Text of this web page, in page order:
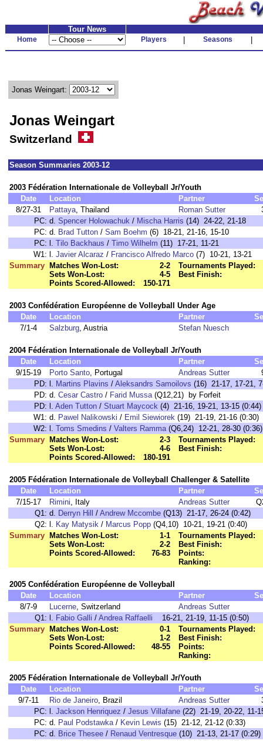
Tour News
Home Players Seasons
Jonas Weingart:
Jonas Weingart
Switzerland
Season Summaries 2003-12
2003 Fédération Internationale de Volleyball Jr/Youth
Date
Location Partner
8/27-31
Pattaya, Thailand Roman Sutter
PC: d. Spencer Holowachuk / Mischa Harris (14) 24-22, 21-18
PC: d. Brad Tutton / Sam Boehm (6) 18-21, 21-16, 15-10
PC: l. Tilo Backhaus / Timo Wilhelm (11) 17-21, 11-21
W1: l. Javier Alcaraz / Francisco Alfredo Marco (7) 10-21, 13-21
Summary
Matches Won-Lost:
2-2
Sets Won-Lost:
4-5
Points Scored-Allowed:
150-171
Tournaments Played:
Best Finish:
2003 Confédération Européenne de Volleyball Under Age
Date
Location Partner
7/1-4
Salzburg, Austria Stefan Nuesch
2004 Fédération Internationale de Volleyball Jr/Youth
Date
Location Partner
9/15-19
Porto Santo, Portugal Andreas Sutter
PD: l. Martins Plavins / Aleksandrs Samoilovs (16) 21-17, 17-21,
PD: d. Cesar Castro / Farid Mussa(Q12,21) by Forfeit
PD: l. Aden Tutton / Stuart Maycock (4) 21-16, 19-21, 13-15 (0:44)
W1: d. Pawel Nalikowski / Emil Siewiorek (19) 21-19, 21-16 (0:30)
W2: l. Toms Smedins / Valters Ramma(Q6,24) 12-21, 28-30 (0:36)
Summary
Matches Won-Lost:
2-3
Sets Won-Lost:
4-6
Points Scored-Allowed:
180-191
Tournaments Played:
Best Finish:
2005 Fédération Internationale de Volleyball Challenger & Satellite
Date
Location Partner
7/15-17
Rimini, Italy Andreas Sutter
Q1: d. Derryn Hill / Andrew Mccombe (Q13) 21-17, 26-24 (0:42)
Q2: l. Kay Matysik / Marcus Popp (Q4,10) 10-21, 19-21 (0:40)
Summary
Matches Won-Lost:
1-1
Sets Won-Lost:
2-2
Points Scored-Allowed:
76-83
Tournaments Played:
Best Finish:
Points:
Ranking:
2005 Confédération Européenne de Volleyball
Date
Location Partner
8/7-9
Lucerne, Switzerland
Andreas Sutter
Q1: l. Fabio Galli / Andrea Raffaelli 16-21, 21-19, 11-15 (0:50)
Summary
Matches Won-Lost:
0-1
Sets Won-Lost:
1-2
Points Scored-Allowed:
48-55
Tournaments Played:
Best Finish:
Points:
Ranking:
2005 Fédération Internationale de Volleyball Jr/Youth
Date
Location Partner
9/7-11
Rio de Janeiro, Brazil Andreas Sutter
PC: l. Jackson Henriquez / Jesus Villafane (22) 21-19, 20-22, 11-
PC: d. Paul Podstawka/ Kevin Lewis (15) 21-12, 21-12 (0:33)
PC: d. Brice Thesee / Renaud Ventresque (10) 21-13, 21-17 (0:29)